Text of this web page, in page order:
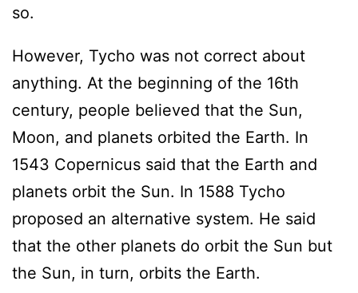
so.
However, Tycho was not correct about
anything. At the beginning of the 16th
century, people believed that the Sun,
Moon, and planets orbited the Earth. In
1543 Copernicus said that the Earth and
planets orbit the Sun. In 1588 Tycho
proposed an alternative system. He said
that the other planets do orbit the Sun but
the Sun, in turn, orbits the Earth.